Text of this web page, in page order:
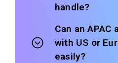
handle?
Can an APAC
with US or
easily?